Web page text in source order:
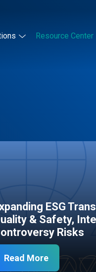
Resource Center
ESG
& Safety,
Risks
Read More